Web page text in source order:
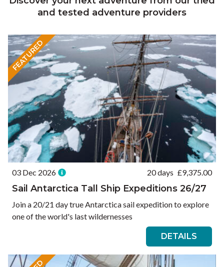
and tested adventure providers
FEATURED
03 Dec 2026 20 days £9,375.00
Sail Antarctica Tall Ship Expeditions 26/27
Join a 20/21 day true Antarctica sail expedition to explore
one of the world's last wildernesses
DETAILS